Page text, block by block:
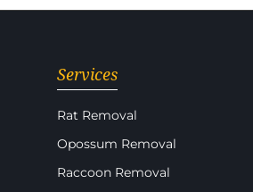
Services
Rat Removal
Opossum Removal
Raccoon Removal